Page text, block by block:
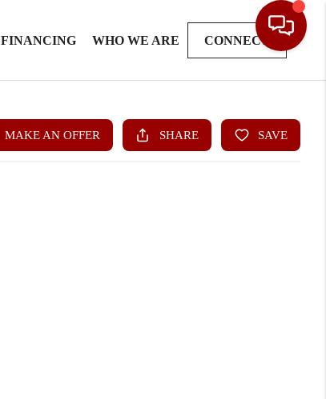
FINANCING WHO WE ARE CONNECT